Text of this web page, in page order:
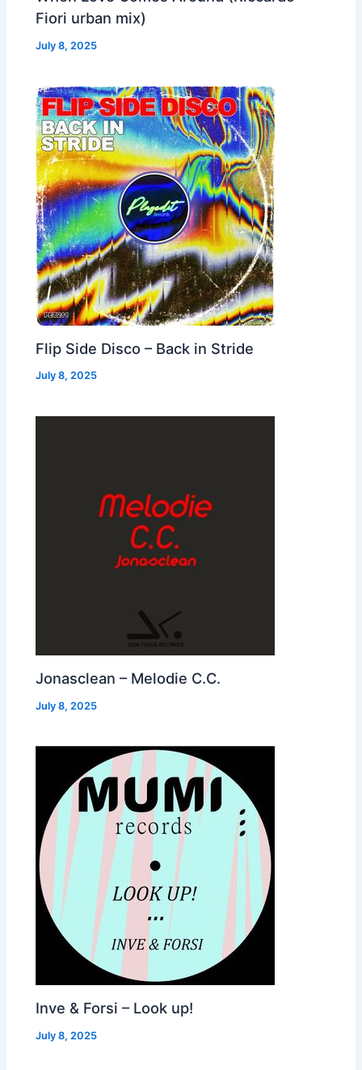
Fiori urban mix)
July 8, 2025
Flip Side Disco – Back in Stride
July 8, 2025
Jonasclean – Melodie C.C.
July 8, 2025
Inve & Forsi – Look up!
July 8, 2025